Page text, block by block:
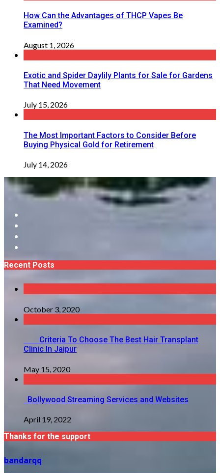
How Can the Advantages of THCP Vapes Be
Examined?
August 1, 2026
Exotic and Spider Daylily Plants for Sale for Gardens
That Need Movement
July 15, 2026
The Most Important Factors to Consider Before
Buying Physical Gold for Retirement
July 14, 2026
Recent Posts
October 3, 2020
Criteria To Choose The Best Hair Transplant
Clinic In Jaipur
May 15, 2020
Bollywood Streaming Services and Websites
April 19, 2022
Thanks for the support
bandarqq